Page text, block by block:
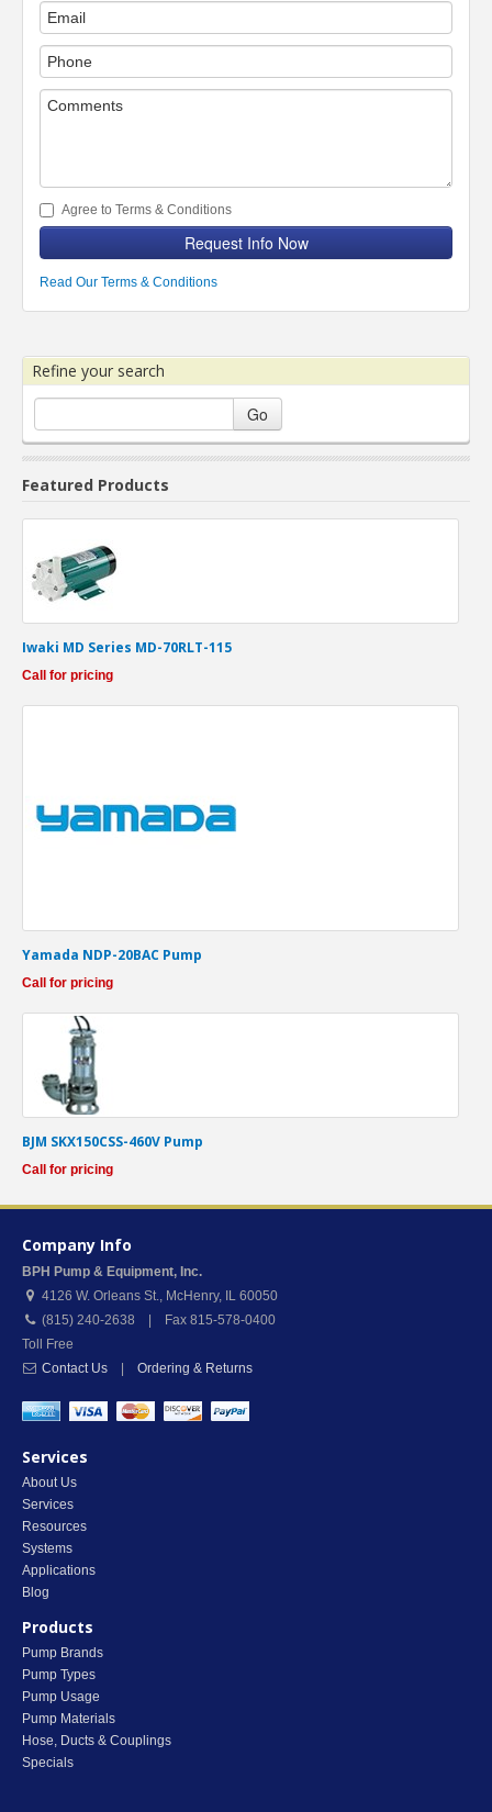
Agree to Terms & Conditions
Request Info Now
Read Our Terms & Conditions
Refine your search
Go
Featured Products
Iwaki MD Series MD-70RLT-115
Call for pricing
Yamada NDP-20BAC Pump
Call for pricing
BJM SKX150CSS-460V Pump
Call for pricing
Company Info
BPH Pump & Equipment, Inc.
4126 W. Orleans St., McHenry, IL 60050
(815) 240-2638 | Fax 815-578-0400
Toll Free
Contact Us
Ordering & Returns
Services
About Us
Services
Resources
Systems
Applications
Blog
Products
Pump Brands
Pump Types
Pump Usage
Pump Materials
Hose, Ducts & Couplings
Specials